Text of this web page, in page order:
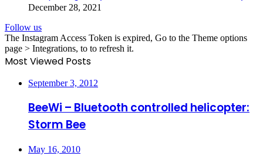
December 28, 2021
Follow us
The Instagram Access Token is expired, Go to the Theme options
page > Integrations, to to refresh it.
Most Viewed Posts
September 3, 2012
BeeWi – Bluetooth controlled helicopter:
Storm Bee
May 16, 2010